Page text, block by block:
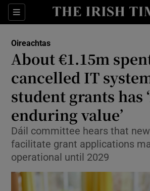
Sections
Show Life &
Show
Show
Show Science
Oireachtas
About €1.15m
cancelled IT
student grants has
enduring value’
Dáil committee hears that
facilitate grant applications
operational until 2029